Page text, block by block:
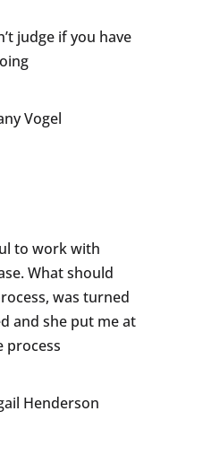
judge if you have
Vogel
to work with
What should
was turned
and she put me at
process
Henderson